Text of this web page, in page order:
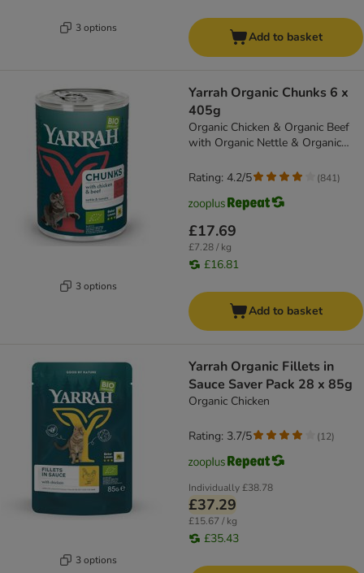
3 options
Add to basket
3 options
Yarrah Organic Chunks 6 x
405g
Organic Chicken & Organic Beef
with Organic Nettle & Organic
£17.69
£7.28 / kg
£16.81
Rating: 4.2/5 (841)
Add to basket
3 options
Yarrah Organic Fillets in
Sauce Saver Pack 28 x 85g
Organic Chicken
Individually£38.78
£37.29
£15.67 / kg
£35.43
Rating: 3.7/5 (12)